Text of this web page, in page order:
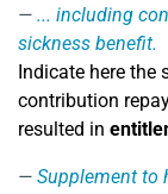
... including
sickness benefit.
Indicate here the
contribution
resulted in
Supplement to